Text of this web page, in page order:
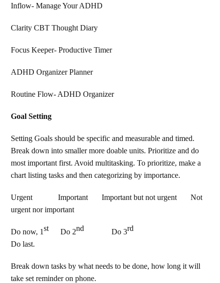
Inflow- Manage Your ADHD
Clarity CBT Thought Diary
Focus Keeper- Productive Timer
ADHD Organizer Planner
Routine Flow- ADHD Organizer
Goal Setting
Setting Goals should be specific and measurable and timed.
Break down into smaller more doable units. Prioritize and do
most important first. Avoid multitasking. To prioritize, make a
chart listing tasks and then categorizing by importance.
Urgent Important Important but not urgent Not
urgent nor important
Do now, 1stDo 2nd Do 3rd
Do last.
Break down tasks by what needs to be done, how long it will
take set reminder on phone.